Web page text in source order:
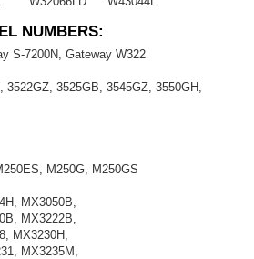
NUMBERS:
S-7200N, Gateway W322
3525GB, 3545GZ, 3550GH,
M250G, M250GS
MX3050B,
MX3222B,
MX3230H,
MX3235M,